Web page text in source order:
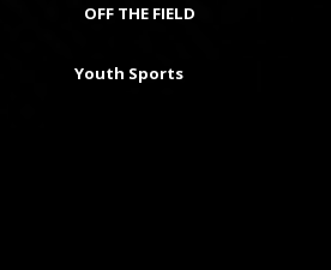
OFF THE FIELD
Youth Sports